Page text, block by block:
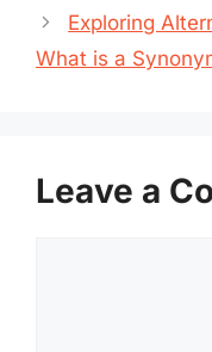
Exploring
What is a
Leave a